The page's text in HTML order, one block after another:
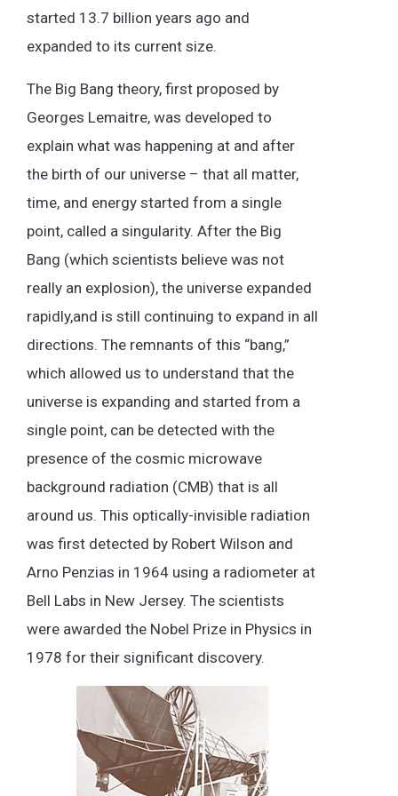
started 13.7 billion years ago and
expanded to its current size.
The Big Bang theory, first proposed by
Georges Lemaitre, was developed to
explain what was happening at and after
the birth of our universe – that all matter,
time, and energy started from a single
point, called a singularity. After the Big
Bang (which scientists believe was not
really an explosion), the universe expanded
rapidly,and is still continuing to expand in all
directions. The remnants of this “bang,”
which allowed us to understand that the
universe is expanding and started from a
single point, can be detected with the
presence of the cosmic microwave
background radiation (CMB) that is all
around us. This optically-invisible radiation
was first detected by Robert Wilson and
Arno Penzias in 1964 using a radiometer at
Bell Labs in New Jersey. The scientists
were awarded the Nobel Prize in Physics in
1978 for their significant discovery.